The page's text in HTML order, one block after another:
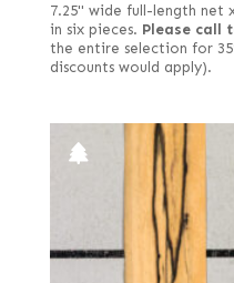
7.25" wide full-length net
in six pieces. Please call
the entire selection for
discounts would apply).